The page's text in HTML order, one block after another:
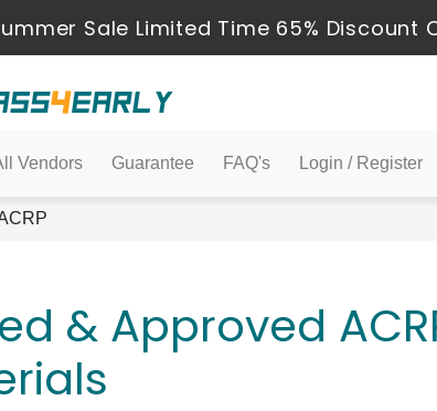
Sale Limited Time 65% Discount
Vendors Guarantee FAQ's Login / Register
& Approved